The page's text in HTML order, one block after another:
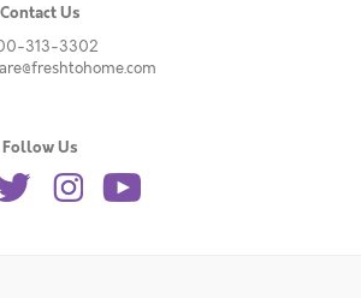
Contact Us
313-3302
Follow Us